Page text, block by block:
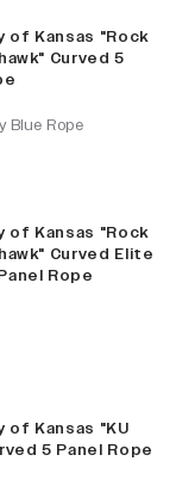
of Kansas "Rock
Curved 5
Blue Rope
of Kansas "Rock
Curved Elite
Rope
of Kansas "KU
5 Panel Rope